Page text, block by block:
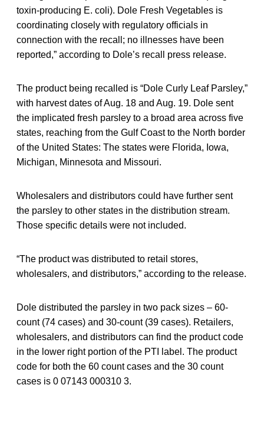
toxin-producing E. coli). Dole Fresh Vegetables is
coordinating closely with regulatory officials in
connection with the recall; no illnesses have been
reported,” according to Dole’s recall press release.
The product being recalled is “Dole Curly Leaf Parsley,”
with harvest dates of Aug. 18 and Aug. 19. Dole sent
the implicated fresh parsley to a broad area across five
states, reaching from the Gulf Coast to the North border
of the United States: The states were Florida, Iowa,
Michigan, Minnesota and Missouri.
Wholesalers and distributors could have further sent
the parsley to other states in the distribution stream.
Those specific details were not included.
“The product was distributed to retail stores,
wholesalers, and distributors,” according to the release.
Dole distributed the parsley in two pack sizes – 60-
count (74 cases) and 30-count (39 cases). Retailers,
wholesalers, and distributors can find the product code
in the lower right portion of the PTI label. The product
code for both the 60 count cases and the 30 count
cases is 0 07143 000310 3.